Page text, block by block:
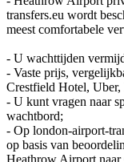
transfers.eu wordt
meest comfortabele
- U wachttijden
- Vaste prijs,
Crestfield Hotel,
- U kunt vragen naar
wachtbord;
- Op london-airport-
op basis van
Heathrow Airport